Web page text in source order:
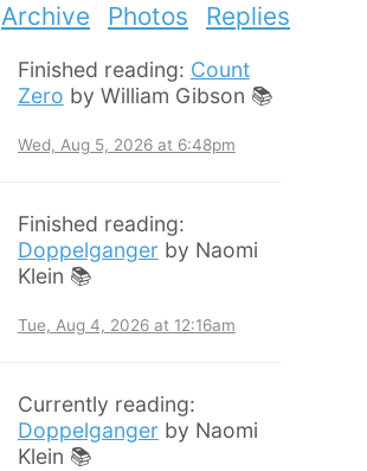
Archive Photos Replies
Finished reading: Count
Zero by William Gibson 📚
Wed, Aug 5, 2026 at 6:48pm
Finished reading:
Doppelganger by Naomi
Klein 📚
Tue, Aug 4, 2026 at 12:16am
Currently reading:
Doppelganger by Naomi
Klein 📚